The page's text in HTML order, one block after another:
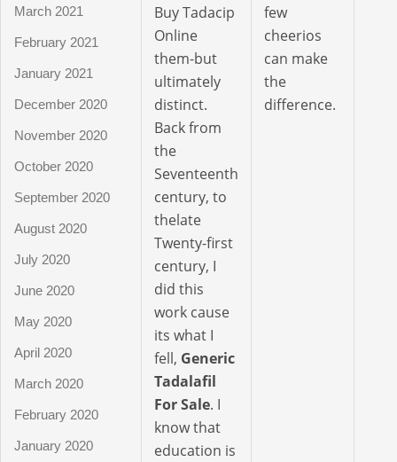
Buy Tadacip
Online
them-but
ultimately
distinct.
Back from
the
Seventeenth
century, to
thelate
Twenty-first
century, I
did this
work cause
its what I
fell, Generic
Tadalafil
For Sale. I
know that
education is
few
cheerios
can make
the
difference.
March 2021
February 2021
January 2021
December 2020
November 2020
October 2020
September 2020
August 2020
July 2020
June 2020
May 2020
April 2020
March 2020
February 2020
January 2020